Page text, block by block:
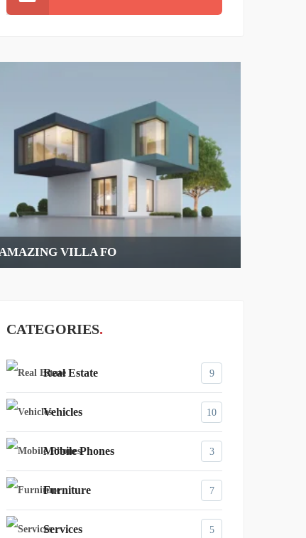
RED CLASSIC CAR
CATEGORIES
Real Estate 9
Vehicles 10
Mobile Phones 3
Furniture 7
Services 5